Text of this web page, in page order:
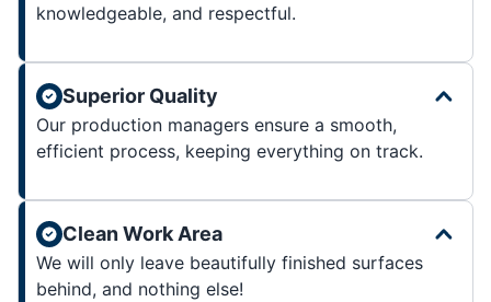
knowledgeable, and respectful.
Superior Quality
Our production managers ensure a smooth,
efficient process, keeping everything on track.
Clean Work Area
We will only leave beautifully finished surfaces
behind, and nothing else!